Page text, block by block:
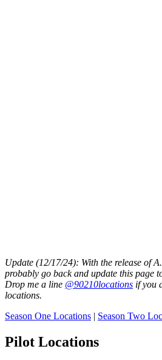
Update (12/17/24): With the release of
probably go back and update this page
Drop me a line @90210locations if you
locations.
Season One Locations | Season Two
Pilot Locations